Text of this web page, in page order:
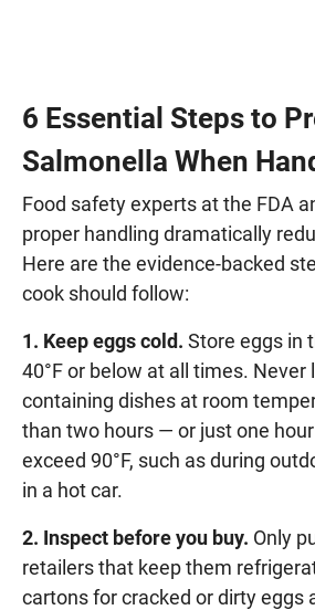
6 Essential Steps to
Salmonella When
Food safety experts at the FDA
proper handling dramatically
Here are the evidence-backed
cook should follow:
1. Keep eggs cold. Store eggs in
40°F or below at all times. Never
containing dishes at room
than two hours — or just one
exceed 90°F, such as during
in a hot car.
2. Inspect before you buy. Only
retailers that keep them
cartons for cracked or dirty eggs